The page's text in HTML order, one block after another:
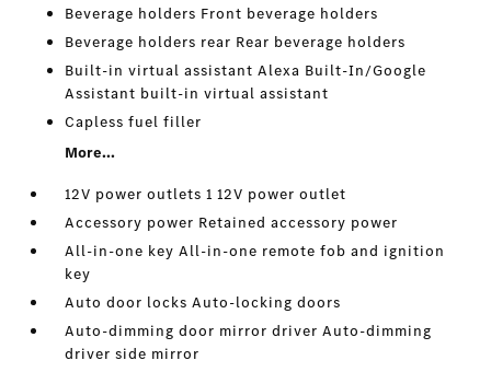
Beverage holders Front beverage holders
Beverage holders rear Rear beverage holders
Built-in virtual assistant Alexa Built-In/Google
Assistant built-in virtual assistant
Capless fuel filler
More...
12V power outlets 1 12V power outlet
Accessory power Retained accessory power
All-in-one key All-in-one remote fob and ignition
key
Auto door locks Auto-locking doors
Auto-dimming door mirror driver Auto-dimming
driver side mirror